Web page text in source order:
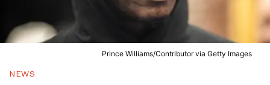
Prince Williams/Contributor via Getty Images
NEWS